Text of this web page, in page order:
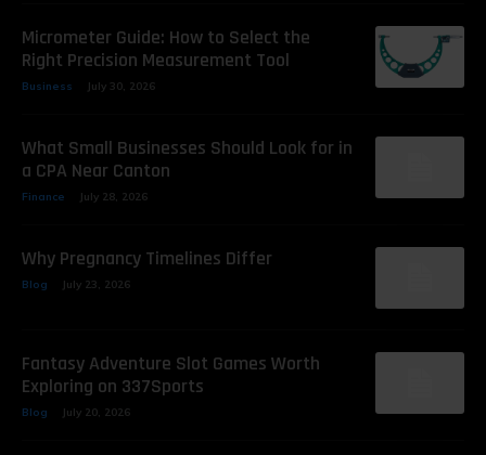
Micrometer Guide: How to Select the
Right Precision Measurement Tool
Business July 30, 2026
What Small Businesses Should Look for in
a CPA Near Canton
Finance July 28, 2026
Why Pregnancy Timelines Differ
Blog July 23, 2026
Fantasy Adventure Slot Games Worth
Exploring on 337Sports
Blog July 20, 2026